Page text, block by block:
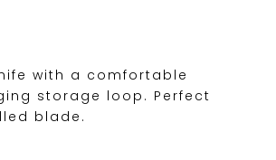
with a comfortable
storage loop. Perfect
blade.